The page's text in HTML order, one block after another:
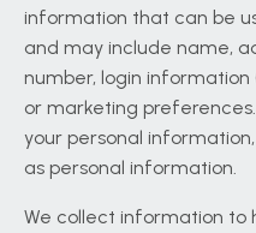
information that can be
and may include name,
number, login
or marketing
your personal
as personal information.
We collect information to